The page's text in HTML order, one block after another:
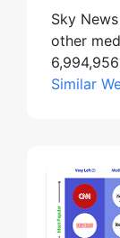
Sky
other
Similar